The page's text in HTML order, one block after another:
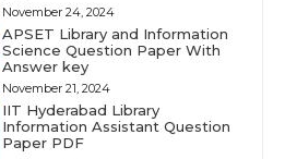
November 24, 2024
APSET Library and Information
Science Question Paper With
Answer key
November 21, 2024
IIT Hyderabad Library
Information Assistant Question
Paper PDF